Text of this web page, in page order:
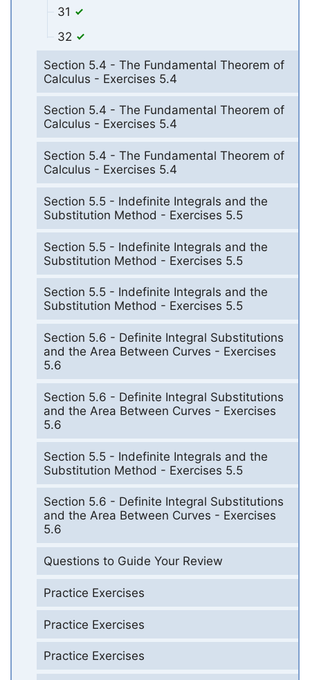
31
32
Section 5.4 - The Fundamental Theorem of
Calculus - Exercises 5.4
Section 5.4 - The Fundamental Theorem of
Calculus - Exercises 5.4
Section 5.4 - The Fundamental Theorem of
Calculus - Exercises 5.4
Section 5.5 - Indefinite Integrals and the
Substitution Method - Exercises 5.5
Section 5.5 - Indefinite Integrals and the
Substitution Method - Exercises 5.5
Section 5.5 - Indefinite Integrals and the
Substitution Method - Exercises 5.5
Section 5.6 - Definite Integral Substitutions
and the Area Between Curves - Exercises
5.6
Section 5.6 - Definite Integral Substitutions
and the Area Between Curves - Exercises
5.6
Section 5.5 - Indefinite Integrals and the
Substitution Method - Exercises 5.5
Section 5.6 - Definite Integral Substitutions
and the Area Between Curves - Exercises
5.6
Questions to Guide Your Review
Practice Exercises
Practice Exercises
Practice Exercises